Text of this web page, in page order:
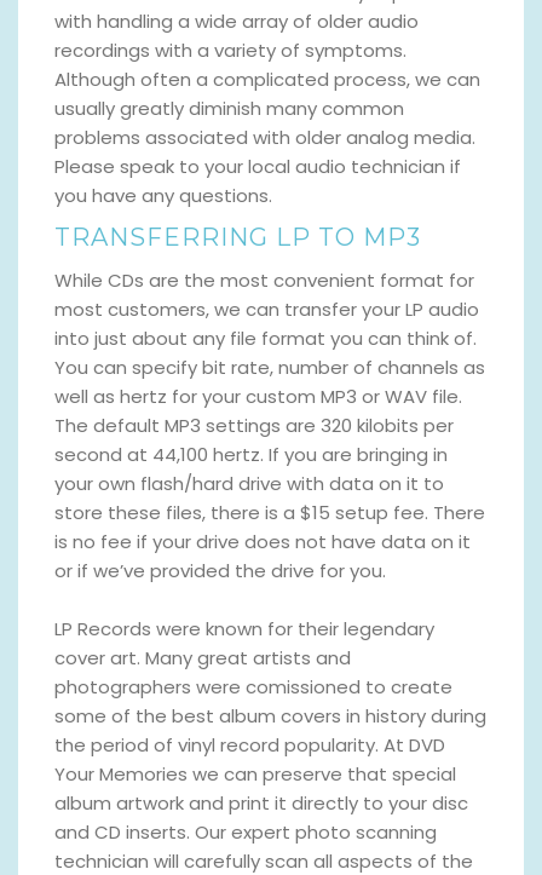
with handling a wide array of older audio
recordings with a variety of symptoms.
Although often a complicated process, we can
usually greatly diminish many common
problems associated with older analog media.
Please speak to your local audio technician if
you have any questions.
TRANSFERRING LP TO MP3
While CDs are the most convenient format for
most customers, we can transfer your LP audio
into just about any file format you can think of.
You can specify bit rate, number of channels as
well as hertz for your custom MP3 or WAV file.
The default MP3 settings are 320 kilobits per
second at 44,100 hertz. If you are bringing in
your own flash/hard drive with data on it to
store these files, there is a $15 setup fee. There
is no fee if your drive does not have data on it
or if we’ve provided the drive for you.
LP Records were known for their legendary
cover art. Many great artists and
photographers were comissioned to create
some of the best album covers in history during
the period of vinyl record popularity. At DVD
Your Memories we can preserve that special
album artwork and print it directly to your disc
and CD inserts. Our expert photo scanning
technician will carefully scan all aspects of the